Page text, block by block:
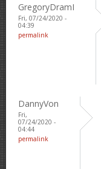
GregoryDramI
Fri, 07/24/2020 -
04:39
permalink
DannyVon
Fri,
07/24/2020 -
04:44
permalink